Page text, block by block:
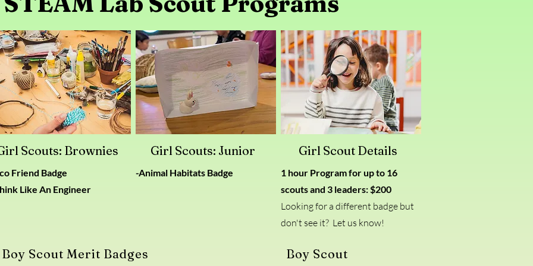
Scouts: Brownies
Friend Badge
Like An Engineer
Girl Scouts: Junior
-Animal Habitats Badge
Girl Scout Details
1 hour Program for up to 16
scouts and 3 leaders: $200
Looking for a different badge but
don't see it? Let us know!
Boy Scout Merit Badges Boy Scout